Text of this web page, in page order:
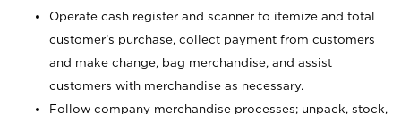
Operate cash register and scanner to itemize and total
customer’s purchase, collect payment from customers
and make change, bag merchandise, and assist
customers with merchandise as necessary.
Follow company merchandise processes; unpack, stock,